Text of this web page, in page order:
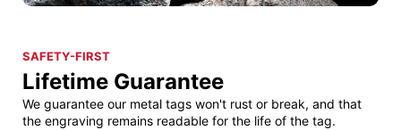
SAFETY-FIRST
Lifetime Guarantee
We guarantee our metal tags won't rust or break, and that
the engraving remains readable for the life of the tag.